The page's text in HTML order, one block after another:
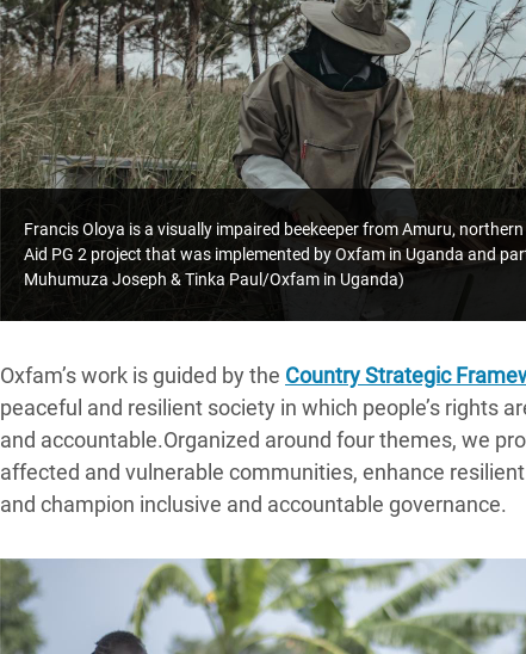
Francis Oloya is a visually impaired beekeeper from Amuru,
Aid PG 2 project that was implemented by Oxfam in Uganda and
Muhumuza Joseph & Tinka Paul/Oxfam in Uganda)
Oxfam’s work is guided by the Country Strategic
peaceful and resilient society in which people’s rights
and accountable.Organized around four themes, we
affected and vulnerable communities, enhance
and champion inclusive and accountable governance.